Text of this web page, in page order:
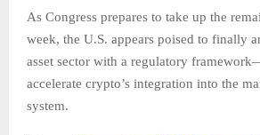
As Congress prepares to take up the
week, the U.S. appears poised to finally
asset sector with a regulatory
accelerate crypto’s integration into the
system.